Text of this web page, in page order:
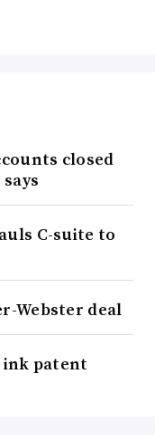
closed
C-suite to
Webster deal
ink patent